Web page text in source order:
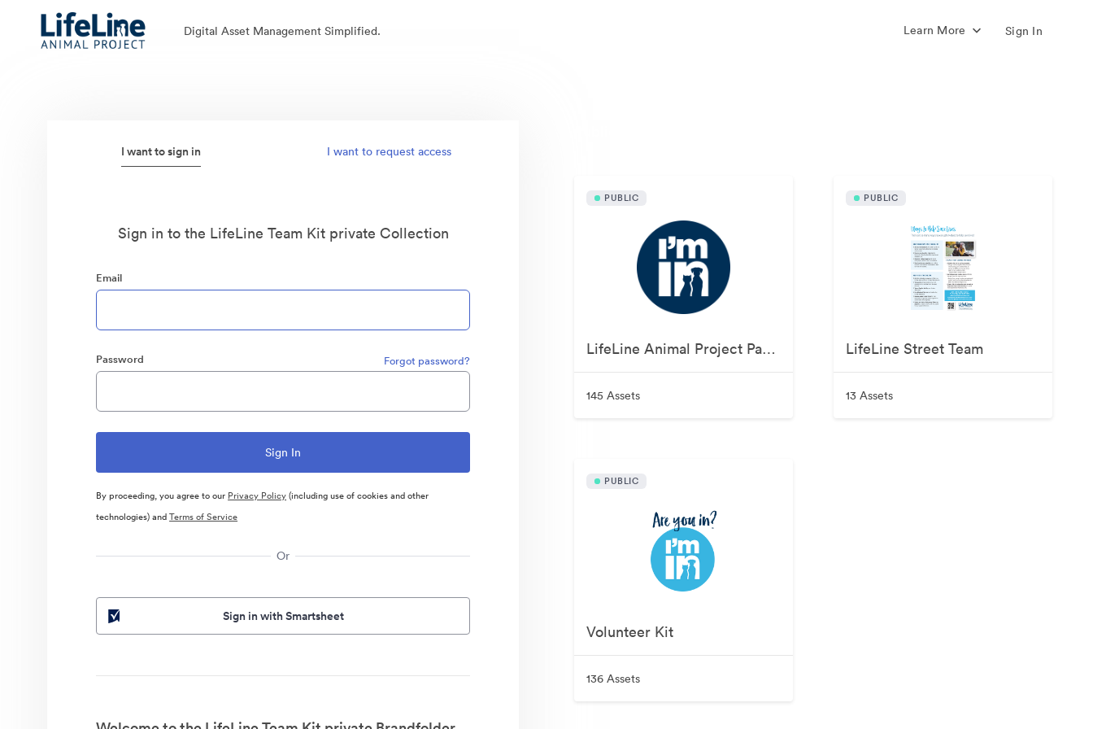
Digital Asset Management Simplified. Learn More Sign In
I want to sign in I want to request access
Sign in to the LifeLine Team Kit private Collection
Email
Password Forgot password?
By proceeding, you agree to our Privacy Policy(including use of cookies and other
technologies) andTerms of Service
Or
Sign in with Smartsheet
PUBLIC
LifeLine Animal Project Partner Kit
145 Assets
PUBLIC
LifeLine Street Team
13 Assets
PUBLIC
Volunteer Kit
136 Assets